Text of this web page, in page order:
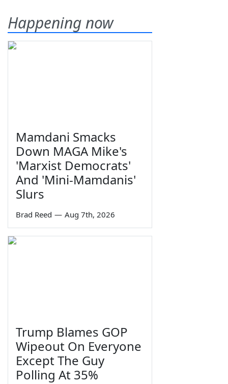
Happening now
Mamdani Smacks
Down MAGA Mike's
'Marxist Democrats'
And 'Mini-Mamdanis'
Slurs
Brad Reed — Aug 7th, 2026
Trump Blames GOP
Wipeout On Everyone
Except The Guy
Polling At 35%